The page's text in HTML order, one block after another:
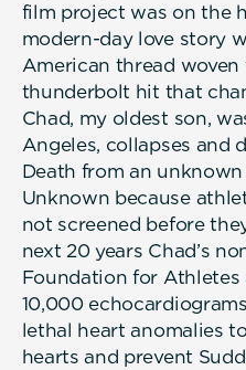
film project was on the
modern-day love story
American thread
thunderbolt hit that
Chad, my oldest son,
Angeles, collapses and
Death from an
Unknown because
not screened before
next 20 years Chad’s
Foundation for
10,000
lethal heart anomalies
hearts and prevent